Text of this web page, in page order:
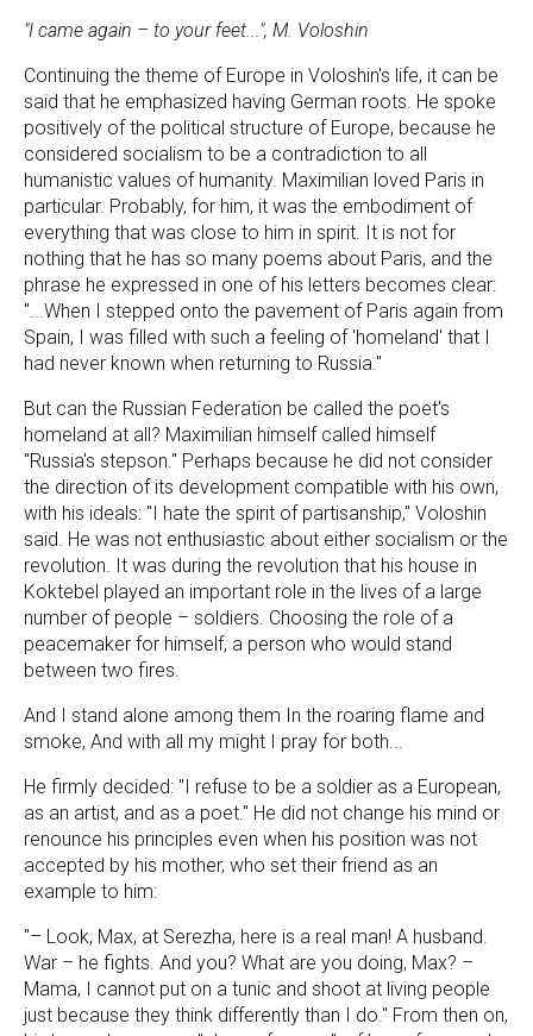
"I came again – to your feet...", M. Voloshin
Continuing the theme of Europe in Voloshin's life, it can be
said that he emphasized having German roots. He spoke
positively of the political structure of Europe, because he
considered socialism to be a contradiction to all
humanistic values of humanity. Maximilian loved Paris in
particular. Probably, for him, it was the embodiment of
everything that was close to him in spirit. It is not for
nothing that he has so many poems about Paris, and the
phrase he expressed in one of his letters becomes clear:
"...When I stepped onto the pavement of Paris again from
Spain, I was filled with such a feeling of 'homeland' that I
had never known when returning to Russia."
But can the Russian Federation be called the poet's
homeland at all? Maximilian himself called himself
"Russia's stepson." Perhaps because he did not consider
the direction of its development compatible with his own,
with his ideals: "I hate the spirit of partisanship," Voloshin
said. He was not enthusiastic about either socialism or the
revolution. It was during the revolution that his house in
Koktebel played an important role in the lives of a large
number of people – soldiers. Choosing the role of a
peacemaker for himself, a person who would stand
between two fires.
And I stand alone among them In the roaring flame and
smoke, And with all my might I pray for both...
He firmly decided: "I refuse to be a soldier as a European,
as an artist, and as a poet." He did not change his mind or
renounce his principles even when his position was not
accepted by his mother, who set their friend as an
example to him:
"– Look, Max, at Serezha, here is a real man! A husband.
War – he fights. And you? What are you doing, Max? –
Mama, I cannot put on a tunic and shoot at living people
just because they think differently than I do." From then on,